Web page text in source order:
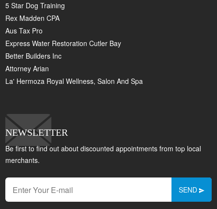
5 Star Dog Training
Rex Madden CPA
Aus Tax Pro
Express Water Restoration Cutler Bay
Better Builders Inc
Attorney Arian
La' Hermoza Royal Wellness, Salon And Spa
NEWSLETTER
Be first to find out about discounted appointments from top local
merchants.
SEND